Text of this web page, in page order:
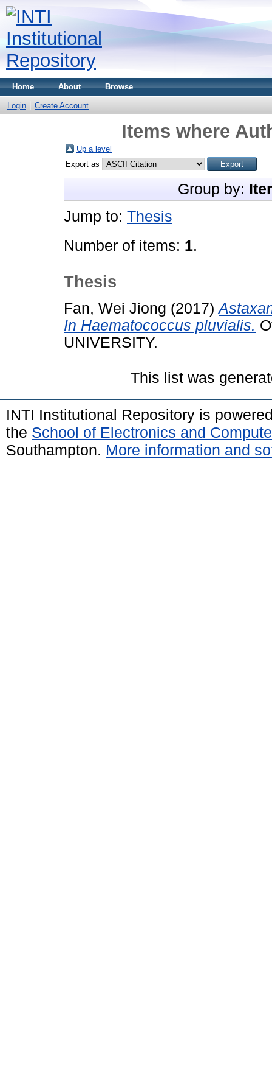
Home About Browse
Login Create Account
Items where
Up a level
Export as
Group by:
Jump to: Thesis
Number of items: 1.
Thesis
Fan, Wei Jiong (2017)
In Haematococcus pluvialis.
UNIVERSITY.
This list was
INTI Institutional Repository is
the School of Electronics and
Southampton. More information and